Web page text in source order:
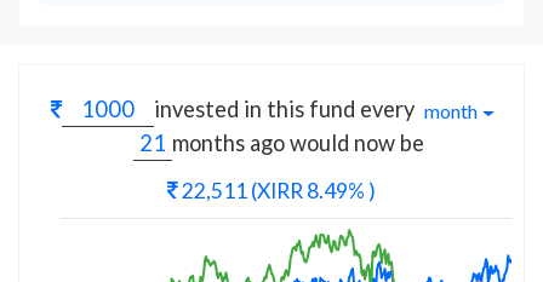
invested in this fund every month
months ago would now be
22,511(XIRR 8.49% )